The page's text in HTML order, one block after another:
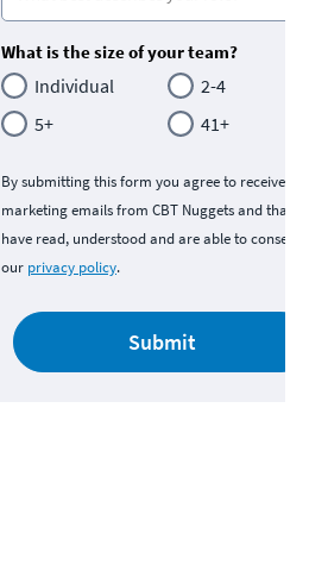
What is the size of your team?
Individual
2-4
5+
41+
By submitting this form you agree to receive
marketing emails from CBT Nuggets and that
have read, understood and are able to consent
our privacy policy.
Submit